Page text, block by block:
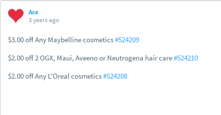
Ace
3 years ago
$3.00 off Any Maybelline cosmetics#524209
$2.00 off 2 OGX, Maui, Aveeno or Neutrogena hair care#524210
$2.00 off Any L'Oreal cosmetics#524208